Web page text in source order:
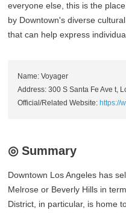
everyone else, this is the
by Downtown's diverse
that can help express
Name: Voyager
Address: 300 S Santa Fe Ave t,
Official/Related Website: https://
◎ Summary
Downtown Los Angeles has
Melrose or Beverly Hills in
District, in particular, is home